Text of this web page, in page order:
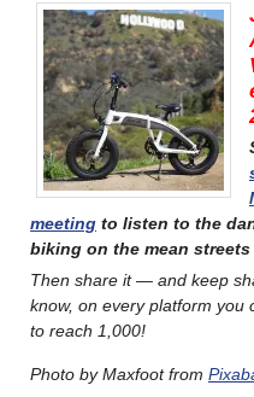
meeting to listen to the
biking on the mean streets
Then share it — and keep
know, on every platform you
to reach 1,000!
Photo by Maxfoot from